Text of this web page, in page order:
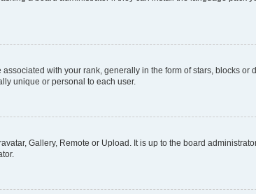
with your rank, generally in the form of stars, blocks or
unique or personal to each user.
Gallery, Remote or Upload. It is up to the board